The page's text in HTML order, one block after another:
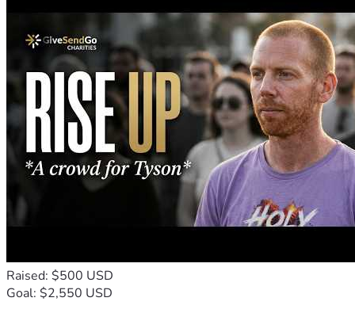
Raised: $500 USD
Goal: $2,550 USD